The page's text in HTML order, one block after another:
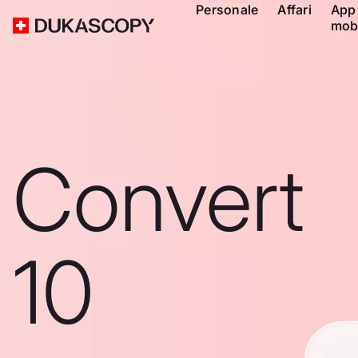
Personale Affari
App
Convert
10